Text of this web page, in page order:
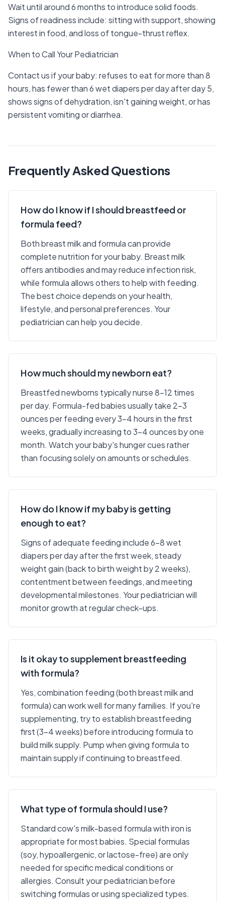
Wait until around 6 months to introduce solid foods.
Signs of readiness include: sitting with support, showing
interest in food, and loss of tongue-thrust reflex.
When to Call Your Pediatrician
Contact us if your baby: refuses to eat for more than 8
hours, has fewer than 6 wet diapers per day after day 5,
shows signs of dehydration, isn't gaining weight, or has
persistent vomiting or diarrhea.
Frequently Asked Questions
How do I know if I should breastfeed or
formula feed?
Both breast milk and formula can provide
complete nutrition for your baby. Breast milk
offers antibodies and may reduce infection risk,
while formula allows others to help with feeding.
The best choice depends on your health,
lifestyle, and personal preferences. Your
pediatrician can help you decide.
How much should my newborn eat?
Breastfed newborns typically nurse 8-12 times
per day. Formula-fed babies usually take 2-3
ounces per feeding every 3-4 hours in the first
weeks, gradually increasing to 3-4 ounces by one
month. Watch your baby's hunger cues rather
than focusing solely on amounts or schedules.
How do I know if my baby is getting
enough to eat?
Signs of adequate feeding include 6-8 wet
diapers per day after the first week, steady
weight gain (back to birth weight by 2 weeks),
contentment between feedings, and meeting
developmental milestones. Your pediatrician will
monitor growth at regular check-ups.
Is it okay to supplement breastfeeding
with formula?
Yes, combination feeding (both breast milk and
formula) can work well for many families. If you're
supplementing, try to establish breastfeeding
first (3-4 weeks) before introducing formula to
build milk supply. Pump when giving formula to
maintain supply if continuing to breastfeed.
What type of formula should I use?
Standard cow's milk-based formula with iron is
appropriate for most babies. Special formulas
(soy, hypoallergenic, or lactose-free) are only
needed for specific medical conditions or
allergies. Consult your pediatrician before
switching formulas or using specialized types.